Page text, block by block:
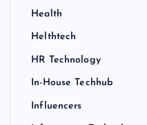
Health
Helthtech
HR Technology
In-House Techhub
Influencers